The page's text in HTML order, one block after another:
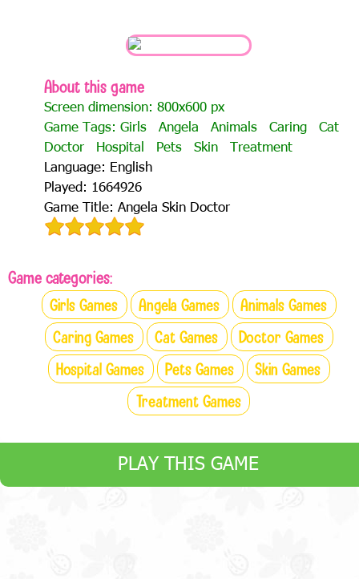
About this game
Screen dimension: 800x600 px
Game Tags:Girls Angela Animals Caring
Cat
Doctor
Hospital Pets Skin
Treatment
Language: English
Played: 1664926
Game Title: Angela Skin Doctor
Game categories:
Girls Games Angela Games
Animals Games
Caring Games
Cat Games
Doctor Games
Hospital Games
Pets Games
Skin Games
Treatment Games
PLAY THIS GAME